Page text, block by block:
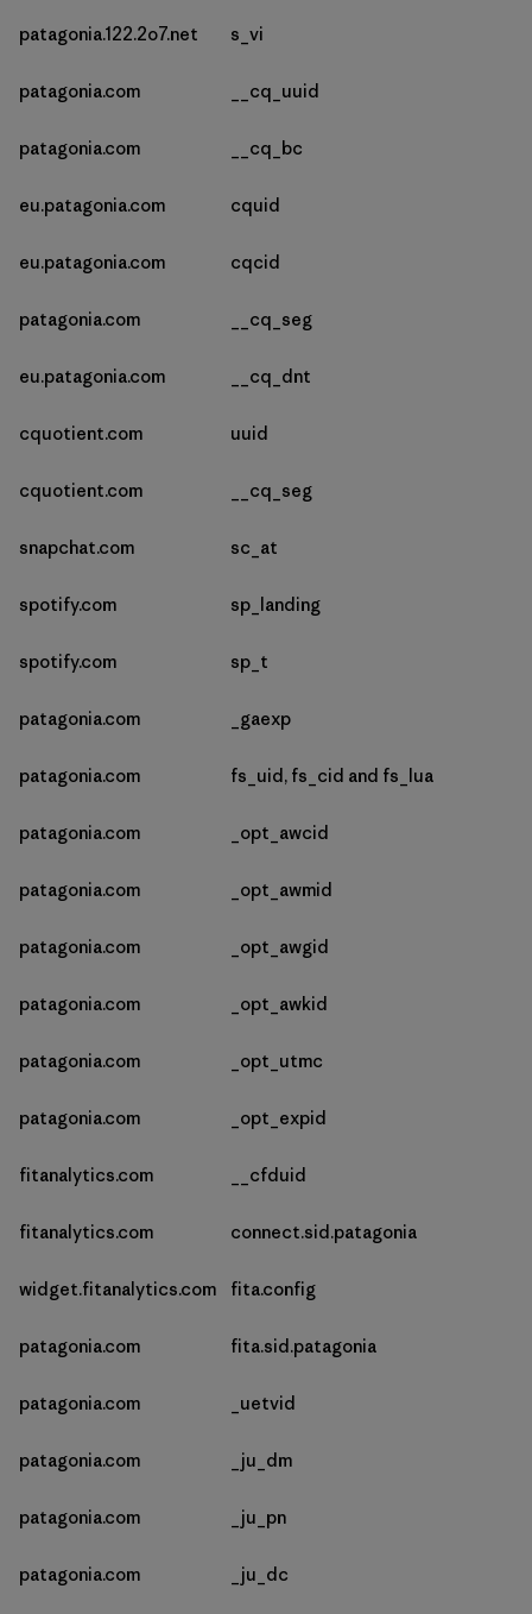
patagonia.122.2o7.net s_vi
patagonia.com __cq_uuid
patagonia.com __cq_bc
eu.patagonia.com cquid
eu.patagonia.com cqcid
patagonia.com __cq_seg
eu.patagonia.com __cq_dnt
cquotient.com uuid
cquotient.com __cq_seg
snapchat.com sc_at
spotify.com sp_landing
spotify.com sp_t
patagonia.com _gaexp
patagonia.com fs_uid, fs_cid and fs_lua
patagonia.com _opt_awcid
patagonia.com _opt_awmid
patagonia.com _opt_awgid
patagonia.com _opt_awkid
patagonia.com _opt_utmc
patagonia.com _opt_expid
fitanalytics.com __cfduid
fitanalytics.com connect.sid.patagonia
widget.fitanalytics.com fita.config
patagonia.com fita.sid.patagonia
patagonia.com _uetvid
patagonia.com _ju_dm
patagonia.com _ju_pn
patagonia.com _ju_dc